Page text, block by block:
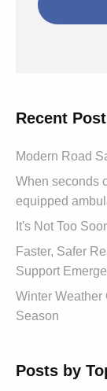
Recent
Modern Road
When seconds
equipped
It's Not Too
Faster, Safer
Support
Winter Weather
Season
Posts by